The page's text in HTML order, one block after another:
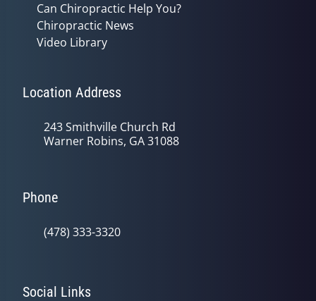
Can Chiropractic Help You?
Chiropractic News
Video Library
Location Address
243 Smithville Church Rd
Warner Robins, GA 31088
Phone
(478) 333-3320
Social Links